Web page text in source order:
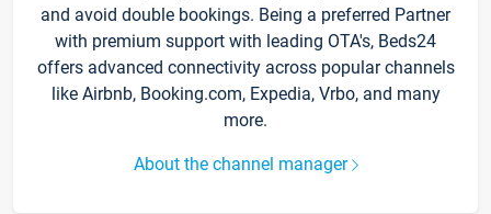
and avoid double bookings. Being a preferred Partner
with premium support with leading OTA's, Beds24
offers advanced connectivity across popular channels
like Airbnb, Booking.com, Expedia, Vrbo, and many
more.
About the channel manager